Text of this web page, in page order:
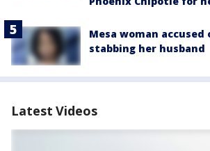
Mesa woman
stabbing her husband
Latest Videos